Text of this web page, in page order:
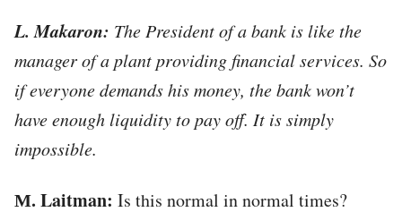
L. Makaron: The President of a bank is like the
manager of a plant providing financial services. So
if everyone demands his money, the bank won’t
have enough liquidity to pay off. It is simply
impossible.
М. Laitman: Is this normal in normal times?